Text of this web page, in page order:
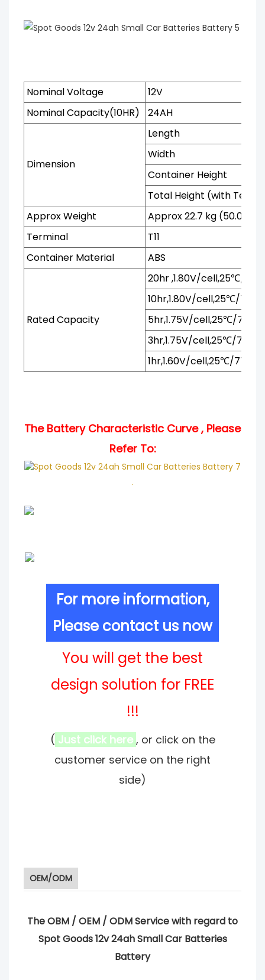
Nominal Voltage
12V
Nominal Capacity(10HR)
24AH
Dimension
Length
Width
Container Height
Total Height (with
Approx Weight
Approx 22.7 kg (50.0lbs)
Terminal
T11
Container Material
ABS
Rated Capacity
20hr ,1.80V/cell,25℃/77℉
10hr,1.80V/cell,25℃/77℉
5hr,1.75V/cell,25℃/77℉
3hr,1.75V/cell,25℃/77℉
1hr,1.60V/cell,25℃/77℉
The Battery Characteristic Curve , Please
Refer To:
.
For more information,
Please contact us now
You will get the best
design solution for FREE
!!!
( Just click here , or click on the
customer service on the right
side)
OEM/ODM
The OBM / OEM / ODM Service with regard to
Spot Goods 12v 24ah Small Car Batteries
Battery